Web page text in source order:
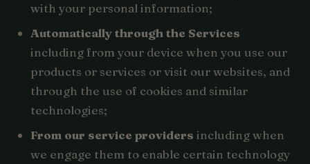
with your personal information;
Automatically through the Services
including from your device when you use our
products or services or visit our websites, and
through the use of cookies and similar
technologies;
From our service providers including when
we engage them to enable certain technology